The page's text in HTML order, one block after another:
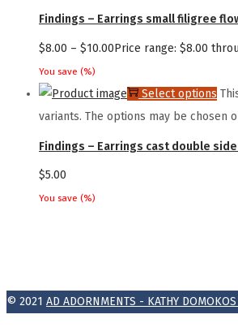
Findings – Earrings small filigree
$8.00 – $10.00Price range: $8.00
You save (%)
Select options
variants. The options may be chosen
Findings – Earrings cast double
$5.00
You save (%)
© 2021 AD ADORNMENTS - KATHY